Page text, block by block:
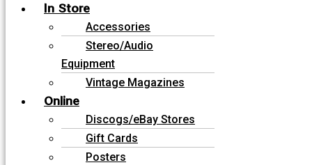
In Store
Accessories
Stereo/Audio
Equipment
Vintage Magazines
Online
Discogs/eBay Stores
Gift Cards
Posters